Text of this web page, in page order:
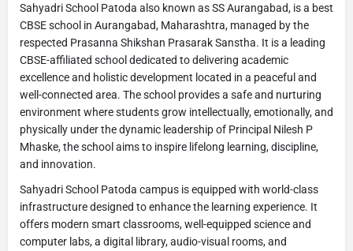
Sahyadri School Patoda also known as SS Aurangabad, is a best
CBSE school in Aurangabad, Maharashtra, managed by the
respected Prasanna Shikshan Prasarak Sanstha. It is a leading
CBSE-affiliated school dedicated to delivering academic
excellence and holistic development located in a peaceful and
well-connected area. The school provides a safe and nurturing
environment where students grow intellectually, emotionally, and
physically under the dynamic leadership of Principal Nilesh P
Mhaske, the school aims to inspire lifelong learning, discipline,
and innovation.
Sahyadri School Patoda campus is equipped with world-class
infrastructure designed to enhance the learning experience. It
offers modern smart classrooms, well-equipped science and
computer labs, a digital library, audio-visual rooms, and